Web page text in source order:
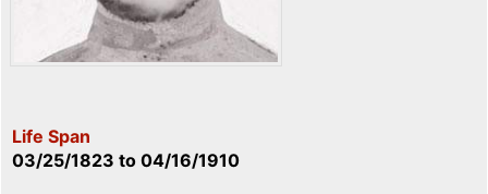
Life Span
03/25/1823 to 04/16/1910